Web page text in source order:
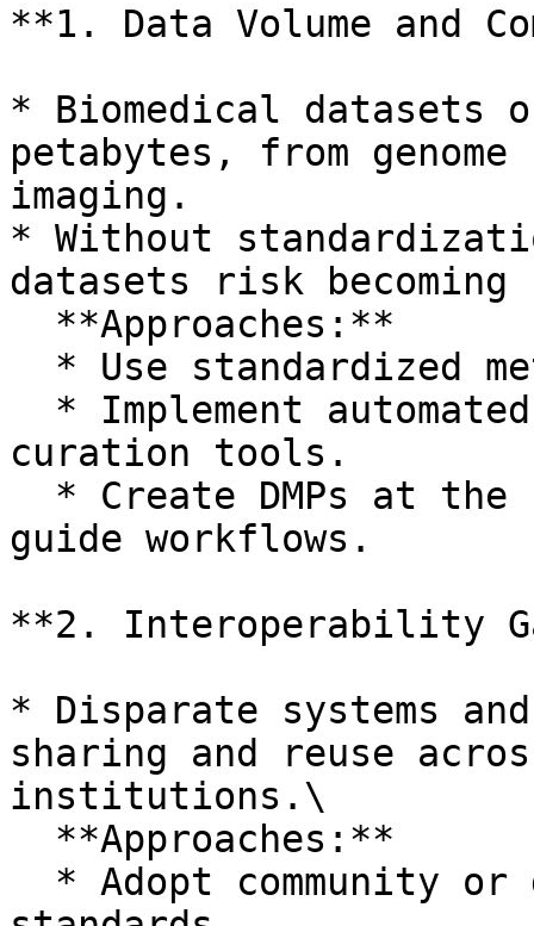
**1. Data Volume and
* Biomedical datasets
petabytes, from
imaging.
* Without
datasets risk
curation tools.
guide workflows.
**2. Interoperability
* Disparate systems
sharing and reuse
institutions.\